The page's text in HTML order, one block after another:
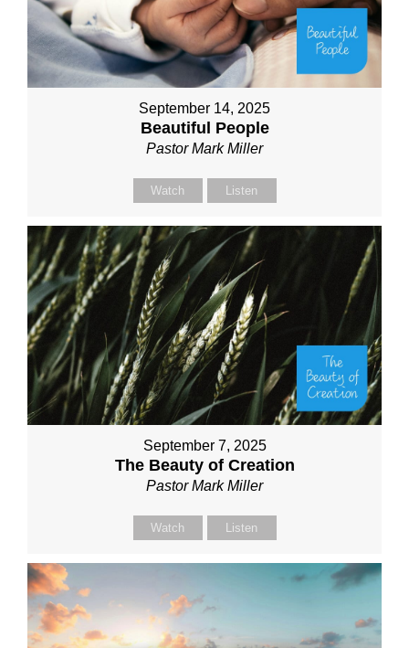
September 14, 2025
Beautiful People
Pastor Mark Miller
Watch Listen
September 7, 2025
The Beauty of Creation
Pastor Mark Miller
Watch Listen